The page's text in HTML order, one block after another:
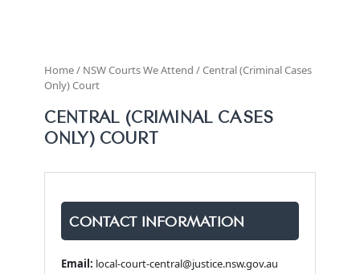
Home / NSW Courts We Attend / Central (Criminal Cases
Only) Court
CENTRAL (CRIMINAL CASES
ONLY) COURT
CONTACT INFORMATION
Email: local-court-central@justice.nsw.gov.au